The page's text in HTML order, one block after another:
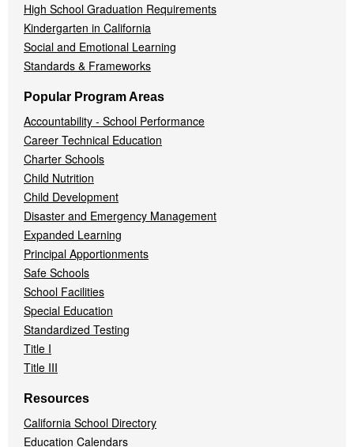
High School Graduation Requirements
Kindergarten in California
Social and Emotional Learning
Standards & Frameworks
Popular Program Areas
Accountability - School Performance
Career Technical Education
Charter Schools
Child Nutrition
Child Development
Disaster and Emergency Management
Expanded Learning
Principal Apportionments
Safe Schools
School Facilities
Special Education
Standardized Testing
Title I
Title III
Resources
California School Directory
Education Calendars